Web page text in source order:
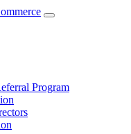
Program